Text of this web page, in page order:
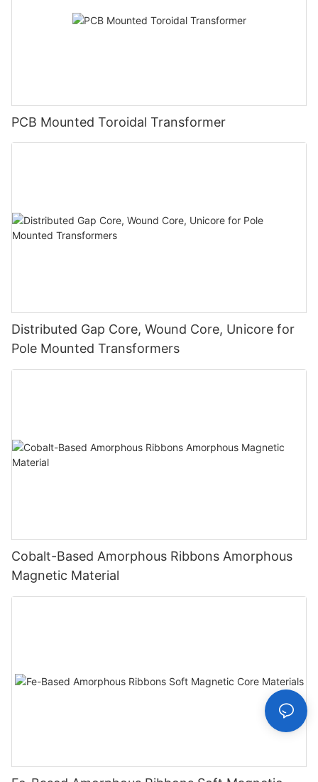
PCB Mounted Toroidal Transformer
Distributed Gap Core, Wound Core, Unicore for
Pole Mounted Transformers
Cobalt-Based Amorphous Ribbons Amorphous
Magnetic Material